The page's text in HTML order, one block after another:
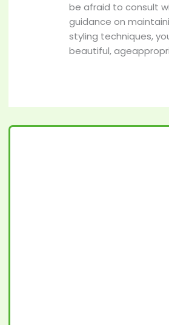
be afraid to consult
guidance on
styling techniques,
beautiful,